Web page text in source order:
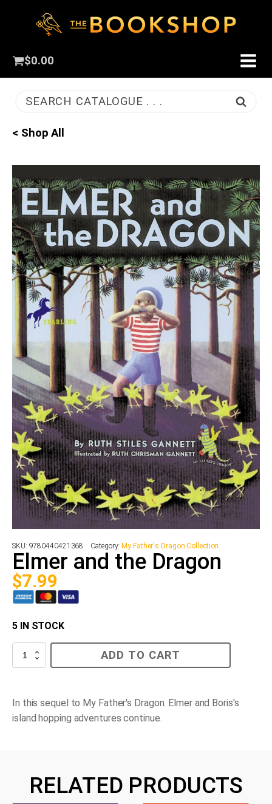
$0.00
SEARCH CATALOGUE . . .
< Shop All
SKU: 9780440421368 Category:My Father's Dragon Collection
Elmer and the Dragon
$7.99
5 IN STOCK
Elmer
ADD TO CART
In this sequel to My Father's Dragon. Elmer and Boris's
island hopping adventures continue.
RELATED PRODUCTS